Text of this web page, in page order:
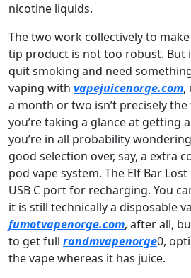
nicotine liquids.
The two work collectively to
tip product is not too robust. But
quit smoking and need
vaping with vapejuicenorge.com,
a month or two isn’t precisely
you’re taking a glance at getting
you’re in all probability
good selection over, say, a extra
pod vape system. The Elf Bar
USB C port for recharging. You
it is still technically a disposable
fumotvapenorge.com, after all,
to get full randmvapenorge0,
the vape whereas it has juice.